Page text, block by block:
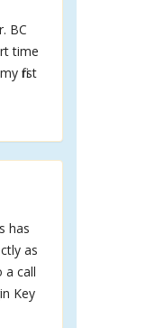
BC
time
first
has
as
a call
Key